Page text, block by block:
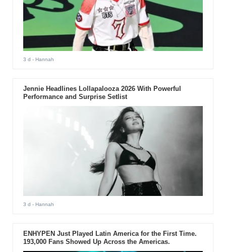
3 d - Hannah
Jennie Headlines Lollapalooza 2026 With Powerful
Performance and Surprise Setlist
3 d - Hannah
ENHYPEN Just Played Latin America for the First Time.
193,000 Fans Showed Up Across the Americas.